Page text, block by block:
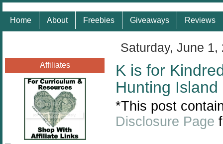
Home About Freebies Giveaways Reviews
Affiliates
Saturday, June 1,
K is for
Hunting
*This post
Disclosure Page